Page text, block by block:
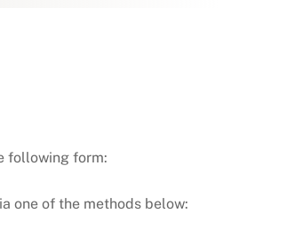
following form:
one of the methods below: